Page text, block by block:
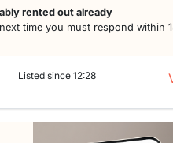
rented out already
time you must respond within
Listed since 12:28